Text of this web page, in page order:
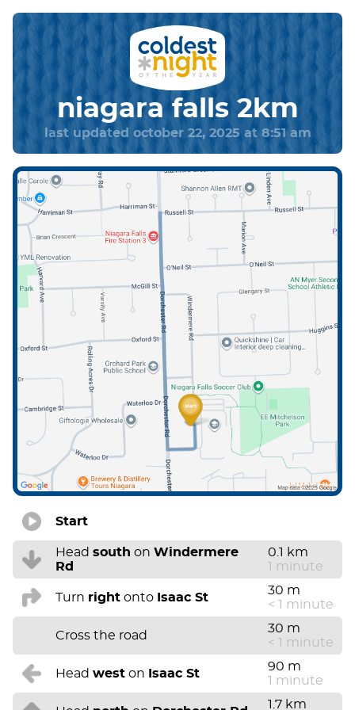
niagara falls 2km
last updated october 22, 2025 at 8:51 am
Start
Head south on Windermere
Rd
0.1 km
1 minute
Turn right onto Isaac St
30 m
< 1 minute
Cross the road
30 m
< 1 minute
Head west on Isaac St
90 m
1 minute
1.7 km